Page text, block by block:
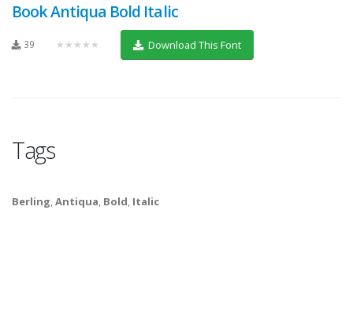
Book Antiqua Bold Italic
39 ★★★★★ Download This Font
Tags
Berling,Antiqua, Bold, Italic